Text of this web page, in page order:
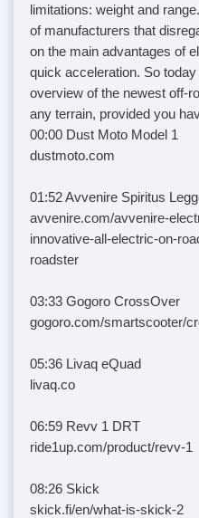
limitations: weight and
of manufacturers that
on the main advantages of
quick acceleration. So
overview of the newest off-
any terrain, provided you
00:00 Dust Moto Model 1
dustmoto.com
01:52 Avvenire Spiritus
avvenire.com/avvenire-
innovative-all-electric-on-
roadster
03:33 Gogoro CrossOver
gogoro.com/smartscooter/
05:36 Livaq eQuad
livaq.co
06:59 Revv 1 DRT
ride1up.com/product/revv-1
08:26 Skick
skick.fi/en/what-is-skick-2